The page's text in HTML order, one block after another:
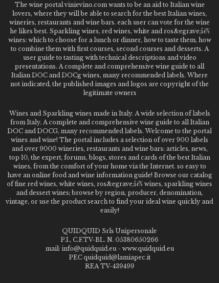
The wine portal vinievino.com wants to be an aid to Italian wine
lovers, where they will be able to search for the best Italian wines,
wineries, restaurants and wine bars. each user can vote for the wine
he likes best. Sparkling wines, red wines, white and ros&egrave;ï¿½
wines: which to choose for a lunch or dinner, how to taste them, how
to combine them with first courses, second courses and desserts. A
user guide to tasting with technical descriptions and video
presentations. A complete and comprehensive wine guide to all
Italian DOC and DOCg wines, many recommended labels. Where
not indicated, the published images and logos are copyright of the
legitimate owners
Wines and Sparkling wines made in Italy. A wide selection of labels
from Italy. A complete and comprehensive wine guide to all Italian
DOC and DOCG, many recommended labels. Welcome to the portal
wines and wine! The portal includes a selection of over 900 labels
and over 9000 wineries, restaurants and wine bars: articles, news,
top 10, the expert, forums, blogs, stores and cards of the best Italian
wines, from the comfort of your home via the Internet. so easy to
have an online food and wine information guide! Browse our catalog
of fine red wines, white wines, ros&egrave;ï¿½ wines, sparkling wines
and dessert wines; browse by region, producer, denomination,
vintage, or use the product search to find your ideal wine quickly and
easily!
QUIDQUID Srls Unipersonale
P.I., C.F.TV-BL. N. 05380650266
mail: info@quidquid.eu - www.quidquid.eu
PEC quidquid@lamiapec.it
REA TV-439499